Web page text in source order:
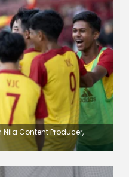
Nila Content Producer,